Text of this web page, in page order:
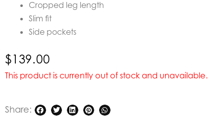
Cropped leg length
Slim fit
Side pockets
$139.00
This product is currently out of stock and unavailable.
Share: